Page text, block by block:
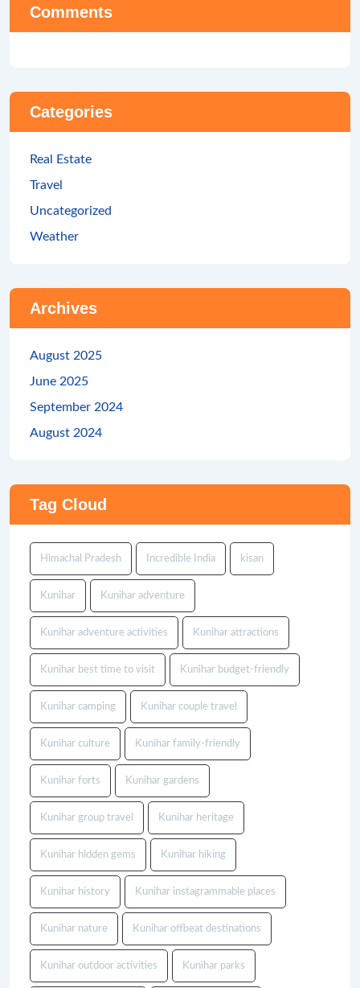
Comments
Categories
Real Estate
Travel
Uncategorized
Weather
Archives
August 2025
June 2025
September 2024
August 2024
Tag Cloud
Himachal Pradesh Incredible India kisan
Kunihar Kunihar adventure
Kunihar adventure activities Kunihar attractions
Kunihar best time to visit Kunihar budget-friendly
Kunihar camping Kunihar couple travel
Kunihar culture Kunihar family-friendly
Kunihar forts Kunihar gardens
Kunihar group travel Kunihar heritage
Kunihar hidden gems Kunihar hiking
Kunihar history Kunihar instagrammable places
Kunihar nature Kunihar offbeat destinations
Kunihar outdoor activities Kunihar parks